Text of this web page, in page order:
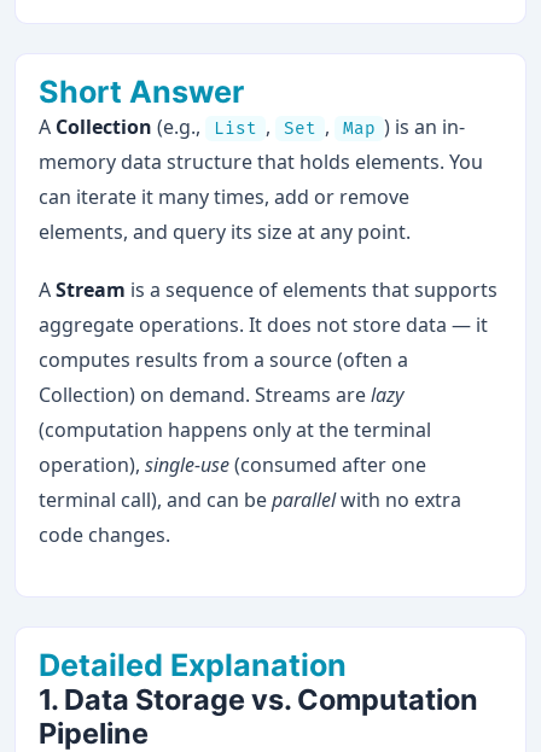
Short Answer
A Collection (e.g., List , Set , Map ) is an in-
memory data structure that holds elements. You
can iterate it many times, add or remove
elements, and query its size at any point.
AStream is a sequence of elements that supports
aggregate operations. It does not store data — it
computes results from a source (often a
Collection) on demand. Streams arelazy
(computation happens only at the terminal
operation),single-use(consumed after one
terminal call), and can beparallelwith no extra
code changes.
Detailed Explanation
1. Data Storage vs. Computation
Pipeline